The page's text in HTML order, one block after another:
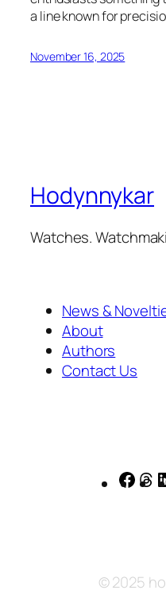
a line known for
November 16, 2025
Hodynnykar
Watches.
News &
About
Authors
Contact Us
© 2025